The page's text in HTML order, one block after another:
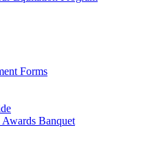
Forms
Banquet